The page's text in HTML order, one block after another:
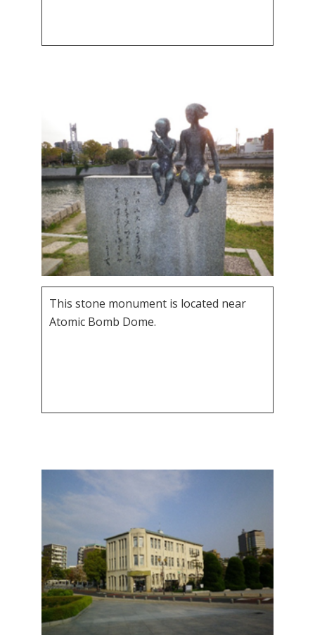
This stone monument is located near
Atomic Bomb Dome.